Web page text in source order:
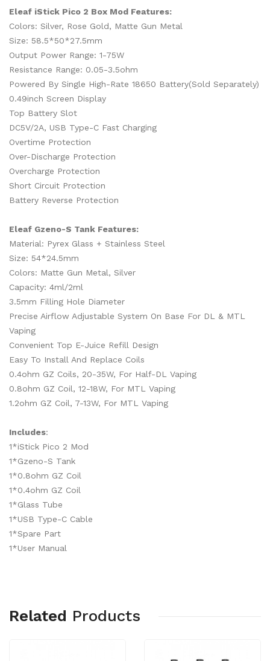
Eleaf iStick Pico 2 Box Mod Features:
Colors: Silver, Rose Gold, Matte Gun Metal
Size: 58.5*50*27.5mm
Output Power Range: 1-75W
Resistance Range: 0.05-3.5ohm
Powered By Single High-Rate 18650 Battery(Sold Separately)
0.49inch Screen Display
Top Battery Slot
DC5V/2A, USB Type-C Fast Charging
Overtime Protection
Over-Discharge Protection
Overcharge Protection
Short Circuit Protection
Battery Reverse Protection
Eleaf Gzeno-S Tank Features:
Material: Pyrex Glass + Stainless Steel
Size: 54*24.5mm
Colors: Matte Gun Metal, Silver
Capacity: 4ml/2ml
3.5mm Filling Hole Diameter
Precise Airflow Adjustable System On Base For DL & MTL
Vaping
Convenient Top E-Juice Refill Design
Easy To Install And Replace Coils
0.4ohm GZ Coils, 20-35W, For Half-DL Vaping
0.8ohm GZ Coil, 12-18W, For MTL Vaping
1.2ohm GZ Coil, 7-13W, For MTL Vaping
Includes:
1*iStick Pico 2 Mod
1*Gzeno-S Tank
1*0.8ohm GZ Coil
1*0.4ohm GZ Coil
1*Glass Tube
1*USB Type-C Cable
1*Spare Part
1*User Manual
Related Products